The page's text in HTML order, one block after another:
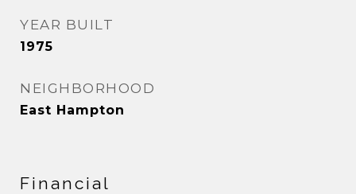
YEAR BUILT
1975
NEIGHBORHOOD
East Hampton
Financial